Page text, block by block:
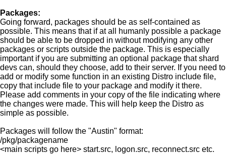
Packages:
Going forward, packages should be as self-contained as
possible. This means that if at all humanly possible a package
should be able to be dropped in without modifying any other
packages or scripts outside the package. This is especially
important if you are submitting an optional package that shard
devs can, should they choose, add to their server. If you need to
add or modify some function in an existing Distro include file,
copy that include file to your package and modify it there.
Please add comments in your copy of the file indicating where
the changes were made. This will help keep the Distro as
simple as possible.
Packages will follow the "Austin" format:
/pkg/packagename
<main scripts go here> start.src, logon.src, reconnect.src etc.